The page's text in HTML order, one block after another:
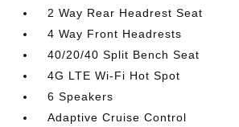
2 Way Rear Headrest Seat
4 Way Front Headrests
40/20/40 Split Bench Seat
4G LTE Wi-Fi Hot Spot
6 Speakers
Adaptive Cruise Control